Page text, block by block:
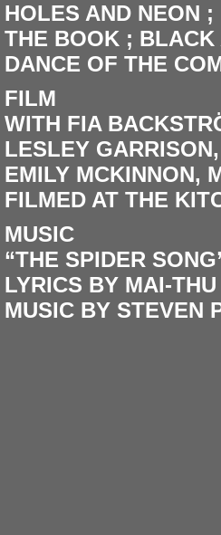
HOLES AND NEON ;
THE BOOK ; BLACK
DANCE OF THE
FILM
WITH FIA
LESLEY
EMILY MCKINNON,
FILMED AT THE
MUSIC
“THE SPIDER
LYRICS BY MAI-
MUSIC BY STEVEN